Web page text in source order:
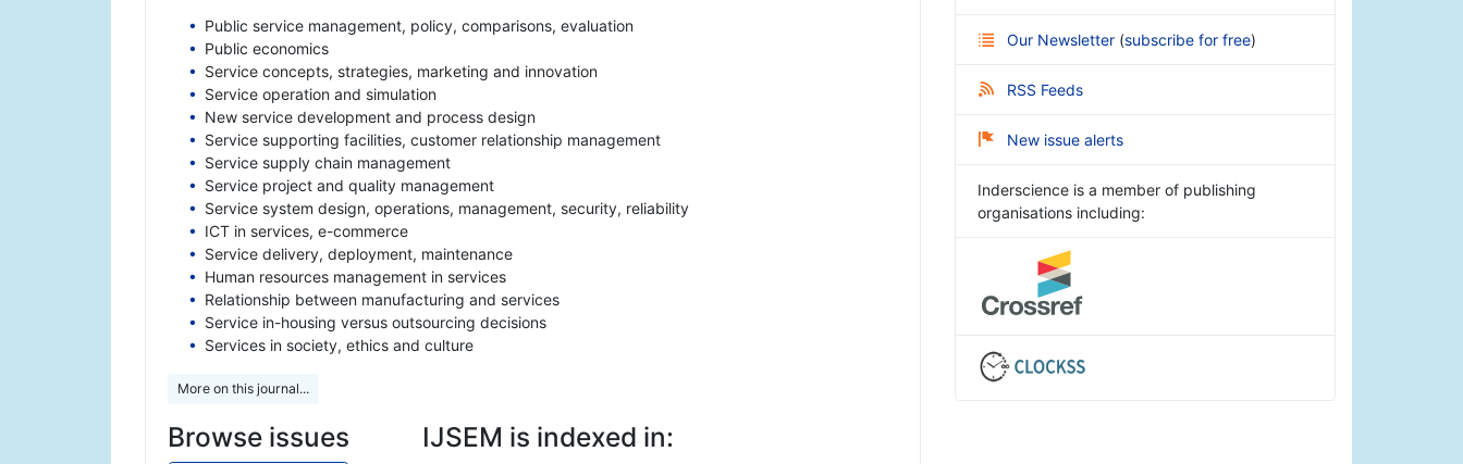
Public service management, policy, comparisons, evaluation
Public economics
Service concepts, strategies, marketing and innovation
Service operation and simulation
New service development and process design
Service supporting facilities, customer relationship management
Service supply chain management
Service project and quality management
Service system design, operations, management, security, reliability
ICT in services, e-commerce
Service delivery, deployment, maintenance
Human resources management in services
Relationship between manufacturing and services
Service in-housing versus outsourcing decisions
Services in society, ethics and culture
More on this journal...
Browse issues IJSEM is indexed in:
Our Newsletter (subscribe for free)
RSS Feeds
New issue alerts
Inderscience is a member of publishing
organisations including: